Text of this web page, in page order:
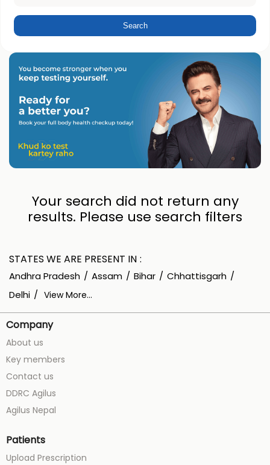
Your search did not return any
results. Please use search filters
STATES WE ARE PRESENT IN
Andhra Pradesh Assam Bihar
Chhattisgarh
Delhi
View More...
Company
About us
Key members
Contact us
DDRC Agilus
Agilus Nepal
Patients
Upload Prescription